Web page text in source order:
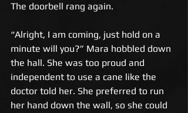
The doorbell rang again.
“Alright, I am coming, just hold on a
minute will you?” Mara hobbled down
the hall. She was too proud and
independent to use a cane like the
doctor told her. She preferred to run
her hand down the wall, so she could